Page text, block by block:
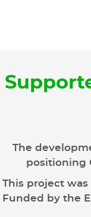
The
positioning
This project
Funded by the